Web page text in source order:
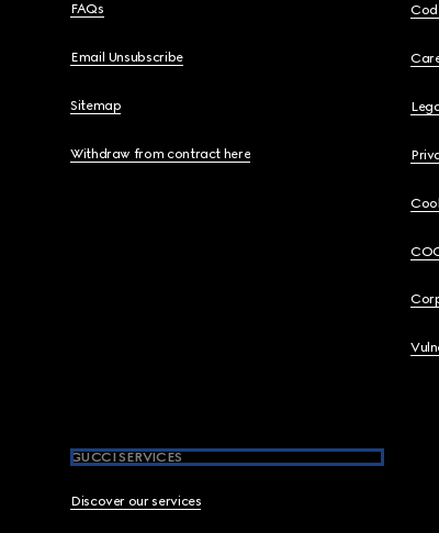
FAQs
Email Unsubscribe
Sitemap
Withdraw from contract here
GUCCI SERVICES
Discover our services